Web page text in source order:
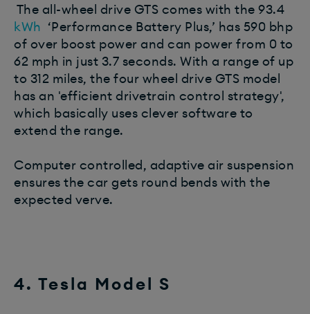
The all-wheel drive GTS comes with the 93.4
kWh ‘Performance Battery Plus,’ has 590 bhp
of over boost power and can power from 0 to
62 mph in just 3.7 seconds. With a range of up
to 312 miles, the four wheel drive GTS model
has an 'efficient drivetrain control strategy',
which basically uses clever software to
extend the range.
Computer controlled, adaptive air suspension
ensures the car gets round bends with the
expected verve.
4. Tesla Model S